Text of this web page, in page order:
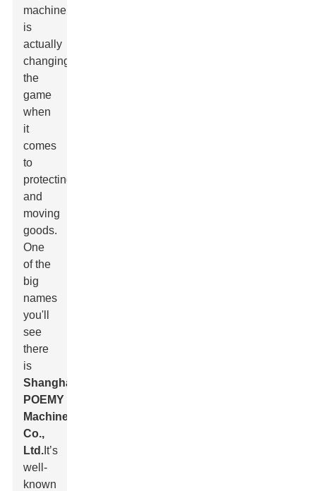
machine
is
actually
changing
the
game
when
it
comes
to
protecting
and
moving
goods.
One
of the
big
names
you'll
see
there
is
Shanghai
POEMY
Machinery
Co.,
Ltd. It’s
well-
known